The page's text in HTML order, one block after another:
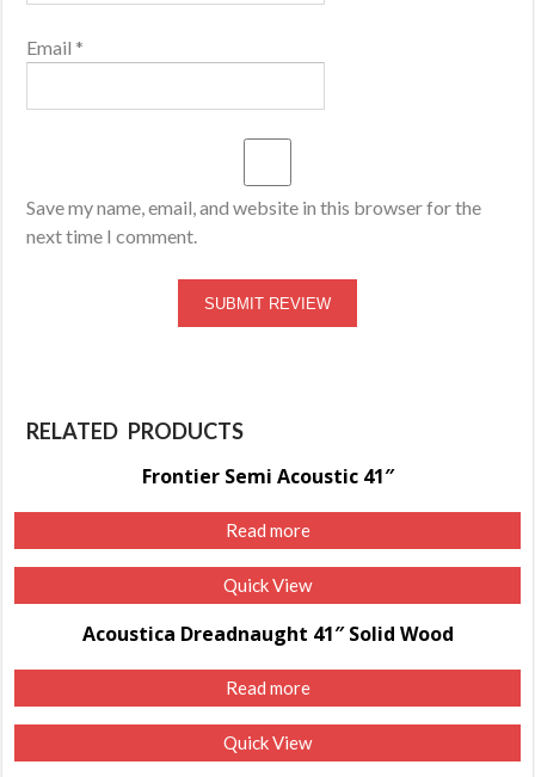
Email *
Save my name, email, and website in this browser for the
next time I comment.
RELATED PRODUCTS
Frontier Semi Acoustic 41″
Read more
Quick View
Acoustica Dreadnaught 41″ Solid Wood
Read more
Quick View